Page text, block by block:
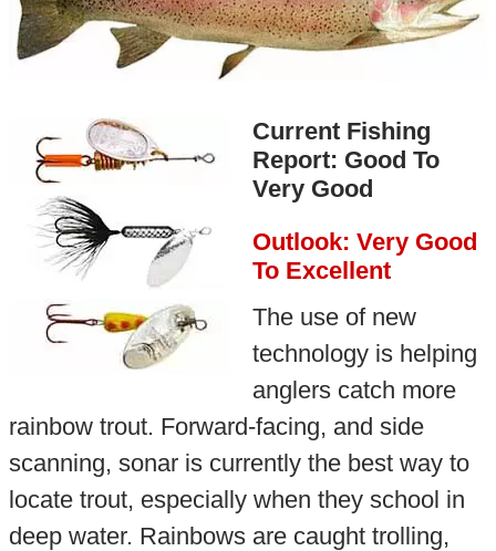
Current Fishing
Report: Good To
Very Good
Outlook: Very Good
To Excellent
The use of new
technology is helping
anglers catch more
rainbow trout. Forward-facing, and side
scanning, sonar is currently the best way to
locate trout, especially when they school in
deep water. Rainbows are caught trolling,